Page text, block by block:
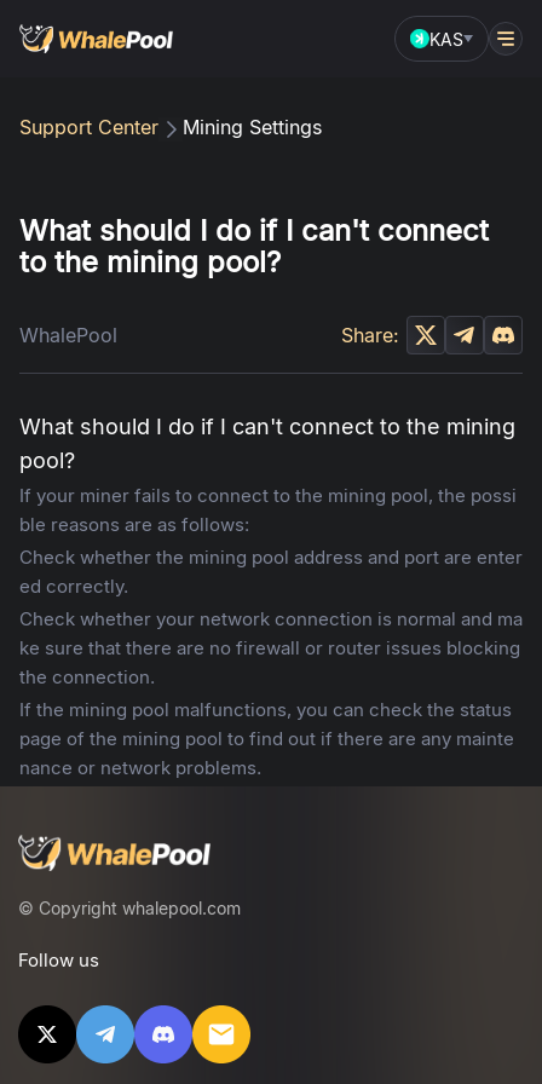
KAS
Support Center Mining Settings
What should I do if I can't connect
to the mining pool?
WhalePool Share:
What should I do if I can't connect to the mining
pool?
If your miner fails to connect to the mining pool, the possi
ble reasons are as follows:
Check whether the mining pool address and port are enter
ed correctly.
Check whether your network connection is normal and ma
ke sure that there are no firewall or router issues blocking
the connection.
If the mining pool malfunctions, you can check the status
page of the mining pool to find out if there are any mainte
nance or network problems.
© Copyright whalepool.com
Follow us